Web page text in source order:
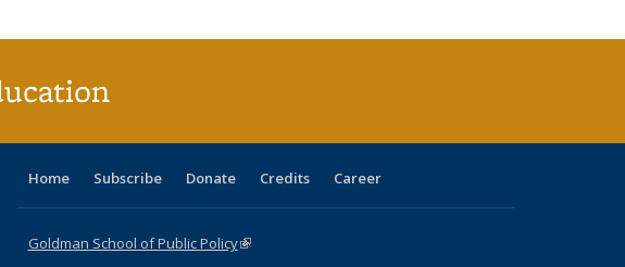
Home Subscribe Donate Credits Career
Goldman School of Public Policy(link is external)